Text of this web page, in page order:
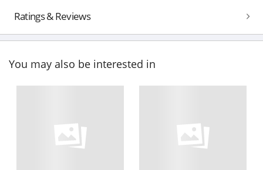
Ratings & Reviews
You may also be interested in